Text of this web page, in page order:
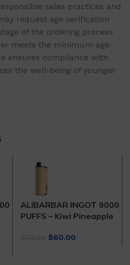
sales practices and
request age verification
of the ordering process
meets the minimum age
ensures compliance with
the well-being of younger
ALIBARBAR INGOT 9000
PUFFS – Kiwi Pineapple
Original
$60.00